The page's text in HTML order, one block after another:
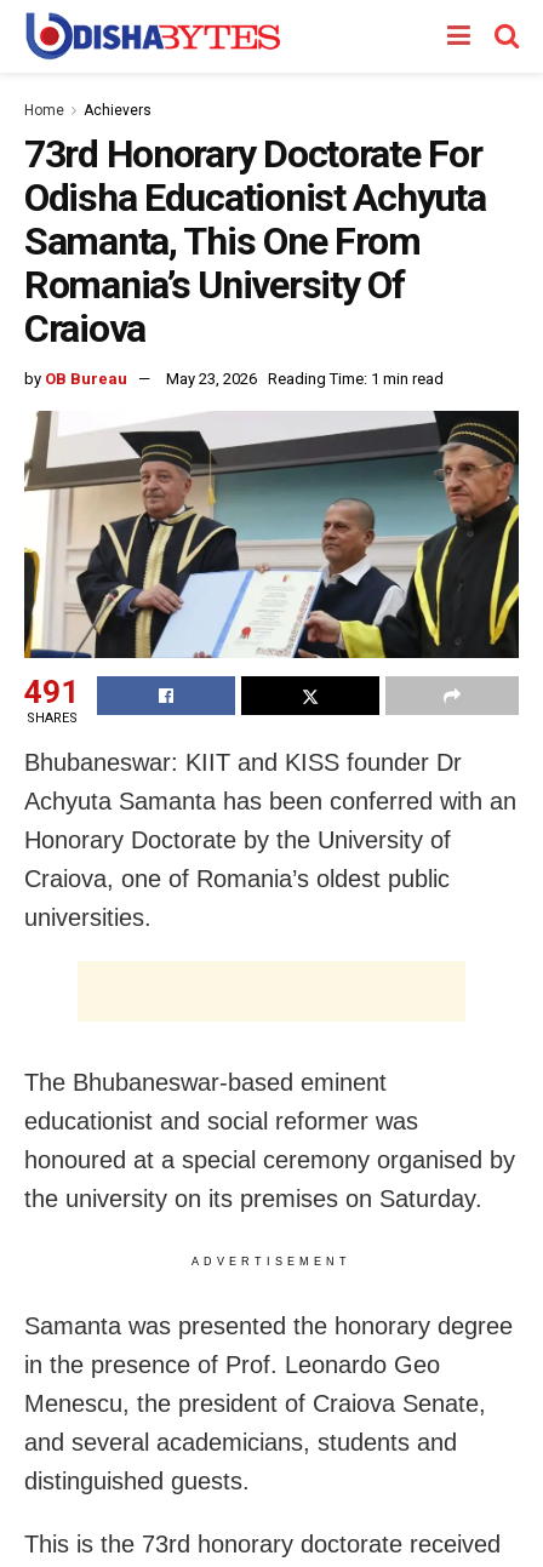
Home Achievers
73rd Honorary Doctorate For
Odisha Educationist Achyuta
Samanta, This One From
Romania’s University Of
Craiova
by OB Bureau May 23, 2026 Reading Time: 1 min read
491
SHARES
Bhubaneswar: KIIT and KISS founder Dr
Achyuta Samanta has been conferred with an
Honorary Doctorate by the University of
Craiova, one of Romania’s oldest public
universities.
The Bhubaneswar-based eminent
educationist and social reformer was
honoured at a special ceremony organised by
the university on its premises on Saturday.
ADVERTISEMENT
Samanta was presented the honorary degree
in the presence of Prof. Leonardo Geo
Menescu, the president of Craiova Senate,
and several academicians, students and
distinguished guests.
This is the 73rd honorary doctorate received